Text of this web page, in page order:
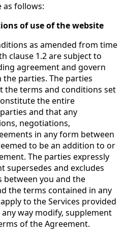
as follows:
of use of the website
as amended from time
clause 1.2 are subject to
agreement and govern
parties. The parties
the terms and conditions set
the entire
and that any
negotiations,
in any form between
to be an addition to or
The parties expressly
supersedes and excludes
you and the
the terms contained in any
to the Services provided
way modify, supplement
of the Agreement.